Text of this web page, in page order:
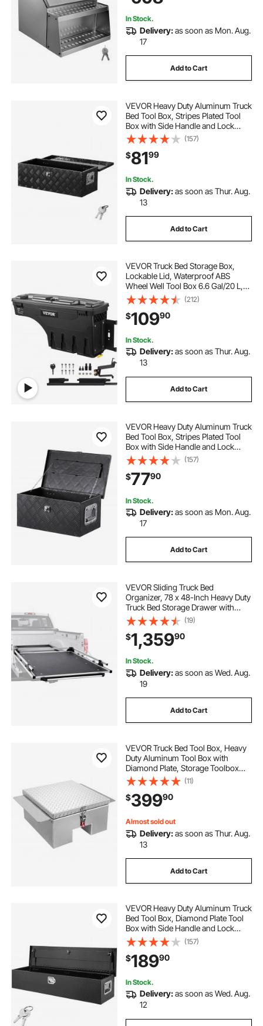
In Stock.
Delivery:as soon as Mon. Aug.
17
Add to Cart
VEVOR Heavy Duty Aluminum Truck
Bed Tool Box, Stripes Plated Tool
Box with Side Handle and Lock
Keys, Storage Toolbox Chest
Organizer for Trailer, Pickup, Truck
Bed, RV, 30"x13"x9.6", Black
(157)
$8199
In Stock.
Delivery:as soon as Thur. Aug.
13
Add to Cart
VEVOR Truck Bed Storage Box,
Lockable Lid, Waterproof ABS
Wheel Well Tool Box 6.6 Gal/20 L,
Compatible with Chevrolet
Silverado 1500 GMC Sierra 1500
2019-2020, Passenger Side, Black
(212)
$10990
In Stock.
Delivery:as soon as Thur. Aug.
13
Add to Cart
VEVOR Heavy Duty Aluminum Truck
Bed Tool Box, Stripes Plated Tool
Box with Side Handle and Lock
Keys, Storage Toolbox Chest
Organizer for Trailer, Pickup, Truck
Bed, RV, 20"x12"x9.5", Black
(157)
$7790
In Stock.
Delivery:as soon as Mon. Aug.
17
Add to Cart
VEVOR Sliding Truck Bed
Organizer, 78 x 48-Inch Heavy Duty
Truck Bed Storage Drawer with
1000 lbs Capacity, Features 6
Movable Rings for Securing, 2-
Postion Slide out Tray for Pickup
Trucks, Black
(19)
$1,35990
In Stock.
Delivery:as soon as Wed. Aug.
19
Add to Cart
VEVOR Truck Bed Tool Box, Heavy
Duty Aluminum Tool Box with
Diamond Plate, Storage Toolbox
Chest Organizer Supports up to
220 lbs, Ideal for Pickup, Truck Bed,
RV, Trailer, 30.3 x 24 x 12.2 in, Silver
(11)
$39990
Almost sold out
Delivery:as soon as Thur. Aug.
13
Add to Cart
VEVOR Heavy Duty Aluminum Truck
Bed Tool Box, Diamond Plate Tool
Box with Side Handle and Lock
Keys, Storage Tool Box Chest Box
Organizer for Pickup, Truck Bed,
RV, Trailer, 48"x15"x15", Black
(157)
$18990
In Stock.
Delivery:as soon as Wed. Aug.
12